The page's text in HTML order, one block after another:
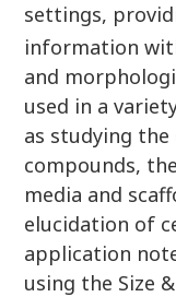
settings,
information
and
used in a
as studying
compounds,
media and
elucidation of
application
using the Size